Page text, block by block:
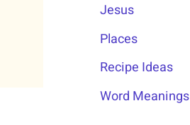
Jesus
Places
Recipe Ideas
Word Meanings